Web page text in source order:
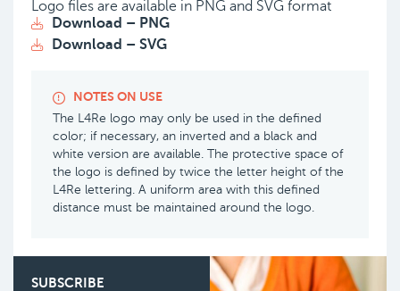
Logo files are available in PNG and SVG format
Download – PNG
Download – SVG
NOTES ON USE
The L4Re logo may only be used in the defined
color; if necessary, an inverted and a black and
white version are available. The protective space of
the logo is defined by twice the letter height of the
L4Re lettering. A uniform area with this defined
distance must be maintained around the logo.
SUBSCRIBE